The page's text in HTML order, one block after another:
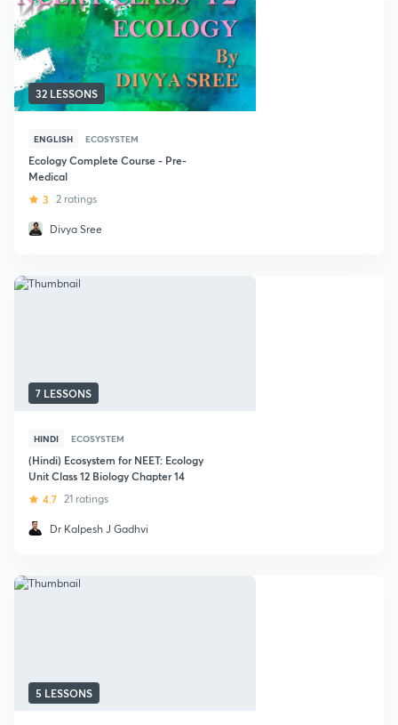
32 LESSONS
ENGLISH ECOSYSTEM
Ecology Complete Course - Pre-
Medical
3 2 ratings
Divya Sree
7 LESSONS
HINDI ECOSYSTEM
(Hindi) Ecosystem for NEET: Ecology
Unit Class 12 Biology Chapter 14
4.7 21 ratings
Dr Kalpesh J Gadhvi
5 LESSONS